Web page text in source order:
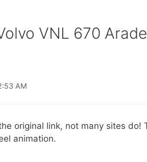
VNL 670
AM
original link, not many sites do!
animation.